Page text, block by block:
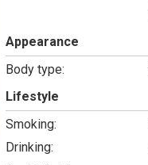
Appearance
Body type:
Lifestyle
Smoking:
Drinking: